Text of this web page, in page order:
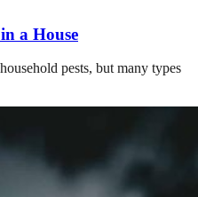
a House
pests, but many types